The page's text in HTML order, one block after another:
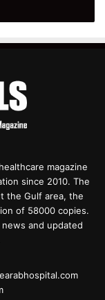
magazine
since 2010. The
the Gulf area, the
of 58000 copies.
news and updated